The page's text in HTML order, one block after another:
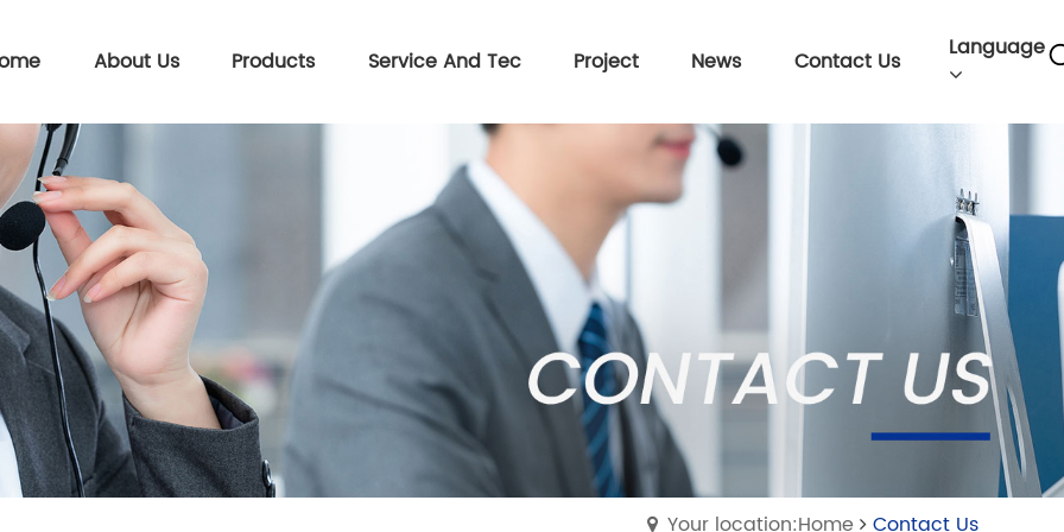
About Us Products Service And Tec Project News Contact Us Language
Your location:Home Contact Us